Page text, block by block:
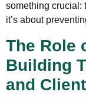
something crucial:
it’s about
The Role
Building
and